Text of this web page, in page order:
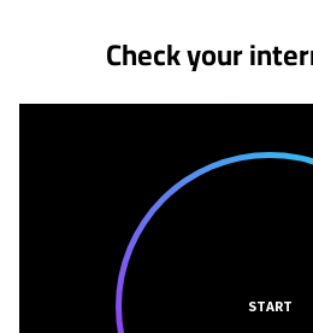
Check your
START